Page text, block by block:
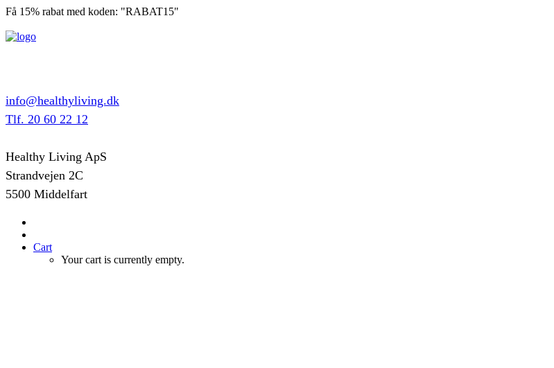
Få 15% rabat med koden: "RABAT15"
info@healthyliving.dk
Tlf. 20 60 22 12
Healthy Living ApS
Strandvejen 2C
5500 Middelfart
Cart
Your cart is currently empty.